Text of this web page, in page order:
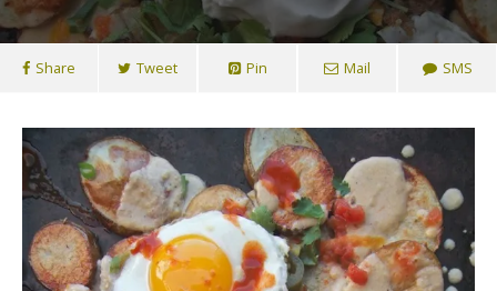
Share Tweet Pin Mail SMS